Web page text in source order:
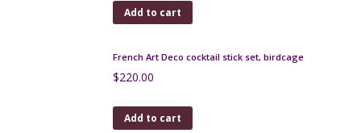
89.00
Add to cart
130.00